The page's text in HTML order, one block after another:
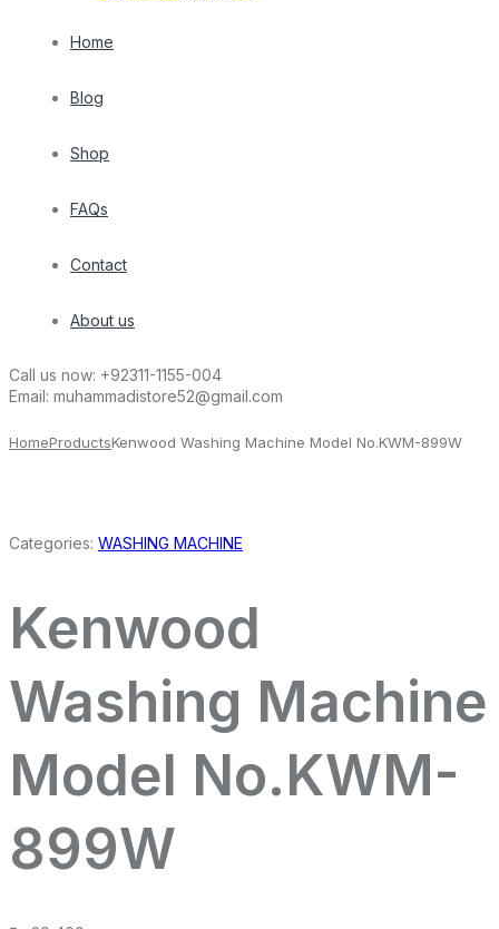
Home
Blog
Shop
FAQs
Contact
About us
Call us now: +92311-1155-004
Email: muhammadistore52@gmail.com
HomeProductsKenwood Washing Machine Model No.KWM-899W
Categories: WASHING MACHINE
Kenwood
Washing Machine
Model No.KWM-
899W